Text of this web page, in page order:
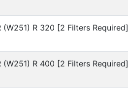
(W251) R 320 [2 Filters Required]
(W251) R 400 [2 Filters Required]